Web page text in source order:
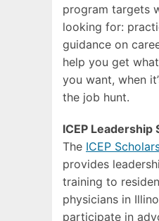
program targets
looking for:
guidance on
help you get
you want, when
the job hunt.
ICEP Leadership
The ICEP
provides
training to
physicians in
participate in